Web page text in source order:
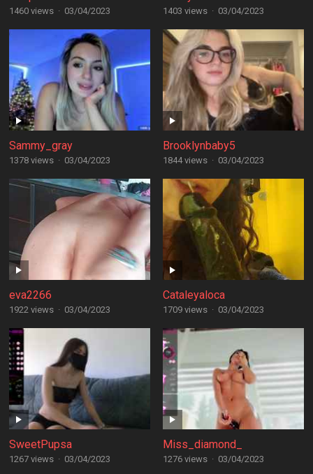
1460 views · 03/04/2023 1403 views · 03/04/2023
Sammy_gray
1378 views · 03/04/2023
Brooklynbaby5
1844 views · 03/04/2023
eva2266
1922 views · 03/04/2023
Cataleyaloca
1709 views · 03/04/2023
SweetPupsa
1267 views · 03/04/2023
Miss_diamond_
1276 views · 03/04/2023